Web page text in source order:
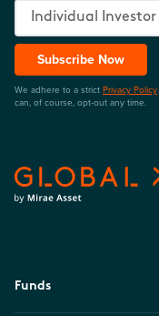
Subscribe Now
We adhere to a strict Privacy Policy
can, of course, opt-out any time.
Funds